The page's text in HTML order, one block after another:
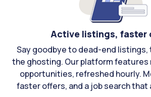
Active listings, faster
Say goodbye to dead-end listings,
the ghosting. Our platform features
opportunities, refreshed hourly.
faster offers, and a job search that